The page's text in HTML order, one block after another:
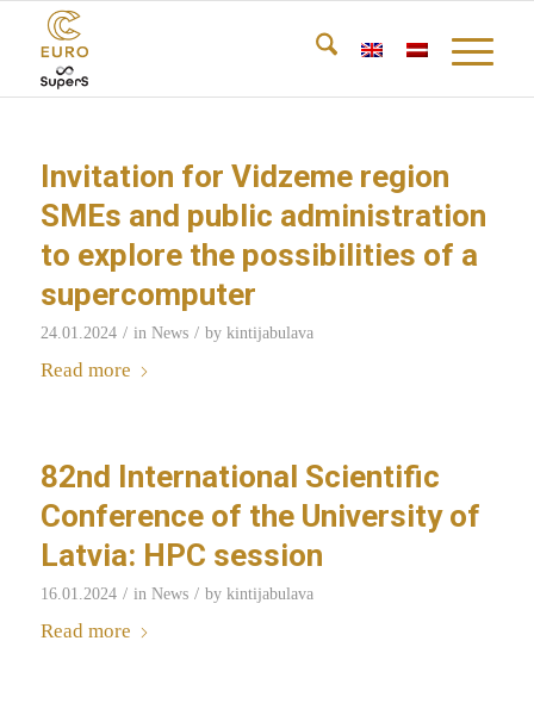
Invitation for Vidzeme region
SMEs and public administration
to explore the possibilities of a
supercomputer
24.01.2024 / in News / by kintijabulava
Read more
82nd International Scientific
Conference of the University of
Latvia: HPC session
16.01.2024 / in News / by kintijabulava
Read more